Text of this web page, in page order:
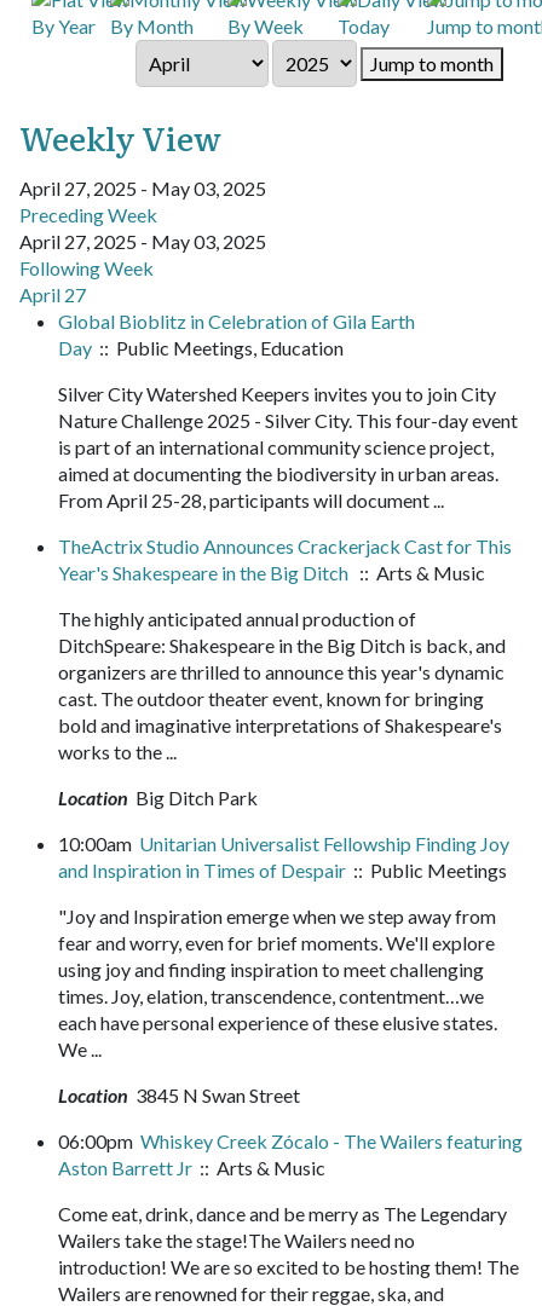
By Year By Month By Week Today
Jump to
Jump to month
Weekly View
April 27, 2025 - May 03, 2025
Preceding Week
April 27, 2025 - May 03, 2025
Following Week
April 27
Global Bioblitz in Celebration of Gila Earth
Day :: Public Meetings, Education
Silver City Watershed Keepers invites you to join City
Nature Challenge 2025 - Silver City. This four-day event
is part of an international community science project,
aimed at documenting the biodiversity in urban areas.
From April 25-28, participants will document ...
TheActrix Studio Announces Crackerjack Cast for This
Year's Shakespeare in the Big Ditch :: Arts & Music
The highly anticipated annual production of
DitchSpeare: Shakespeare in the Big Ditch is back, and
organizers are thrilled to announce this year's dynamic
cast. The outdoor theater event, known for bringing
bold and imaginative interpretations of Shakespeare's
works to the ...
Location Big Ditch Park
10:00am Unitarian Universalist Fellowship Finding Joy
and Inspiration in Times of Despair :: Public Meetings
"Joy and Inspiration emerge when we step away from
fear and worry, even for brief moments. We'll explore
using joy and finding inspiration to meet challenging
times. Joy, elation, transcendence, contentment…we
each have personal experience of these elusive states.
We ...
Location 3845 N Swan Street
06:00pm Whiskey Creek Zócalo - The Wailers featuring
Aston Barrett Jr :: Arts & Music
Come eat, drink, dance and be merry as The Legendary
Wailers take the stage!The Wailers need no
introduction! We are so excited to be hosting them! The
Wailers are renowned for their reggae, ska, and